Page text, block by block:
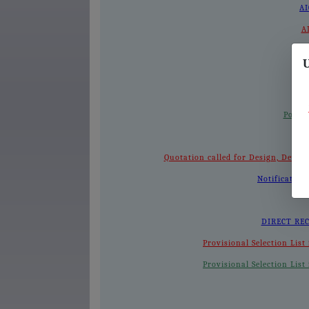
Quotation called for Design,
Notification:
DIRECT
Provisional Selection List
Provisional Selection List